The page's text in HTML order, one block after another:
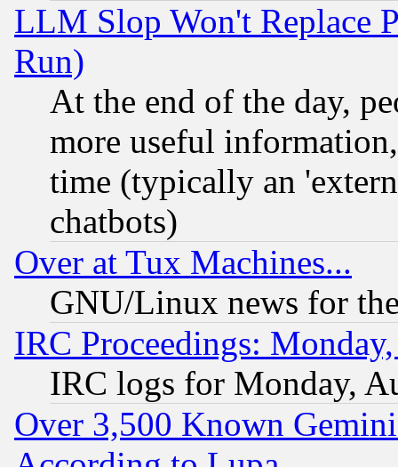
LLM Slop Won't Replace
Run)
At the end of the day,
more useful
time (typically an
chatbots)
Over at Tux Machines...
GNU/Linux news for
IRC Proceedings:
IRC logs for Monday,
Over 3,500 Known